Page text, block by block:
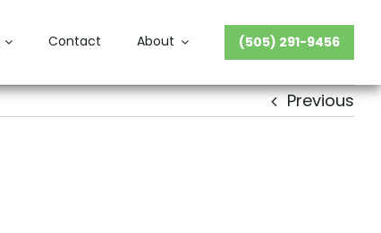
Contact About (505) 291-9456
Previous